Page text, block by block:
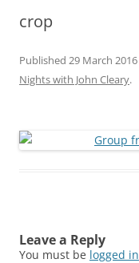
crop
Published 29 March 2016
Nights with John Cleary.
Leave a Reply
You must be logged in